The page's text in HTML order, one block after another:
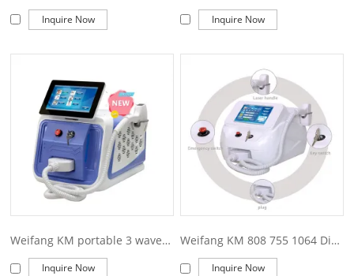
Inquire Now Inquire Now
Weifang KM portable 3 wave 755 808 1064nm 1200w diode laser hair removal machine
Inquire Now
Weifang KM 808 755 1064 Diode Laser Hair Removal 808nm Diode Laser Hair Removal Machine
Inquire Now